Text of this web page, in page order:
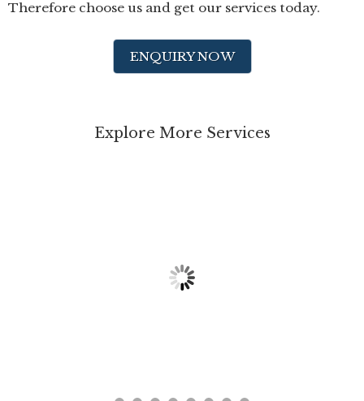
Therefore choose us and get our services today.
ENQUIRY NOW
Explore More Services